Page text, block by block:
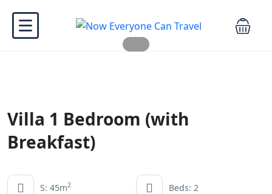
Villa 1 Bedroom (with
Breakfast)
S: 45m2 Beds: 2